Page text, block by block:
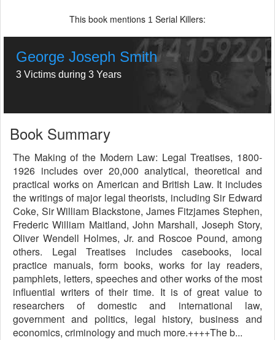
This book mentions 1 Serial Killers:
George Joseph Smith
3 Victims during 3 Years
Book Summary
The Making of the Modern Law: Legal Treatises, 1800-
1926 includes over 20,000 analytical, theoretical and
practical works on American and British Law. It includes
the writings of major legal theorists, including Sir Edward
Coke, Sir William Blackstone, James Fitzjames Stephen,
Frederic William Maitland, John Marshall, Joseph Story,
Oliver Wendell Holmes, Jr. and Roscoe Pound, among
others. Legal Treatises includes casebooks, local
practice manuals, form books, works for lay readers,
pamphlets, letters, speeches and other works of the most
influential writers of their time. It is of great value to
researchers of domestic and international law,
government and politics, legal history, business and
economics, criminology and much more.++++The b...